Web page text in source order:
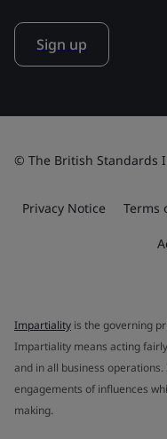
Sign up
© The British Standards
Privacy Notice Terms
Impartiality is the governing
Impartiality means acting
and in all business
engagements of influences
making.